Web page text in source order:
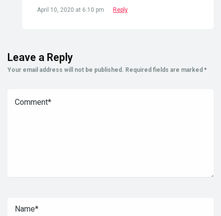
April 10, 2020 at 6:10 pm Reply
Leave a Reply
Your email address will not be published. Required fields are marked *